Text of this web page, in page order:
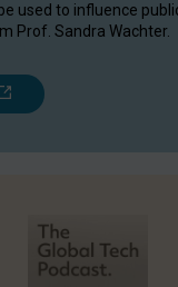
used to influence
Prof. Sandra Wachter.